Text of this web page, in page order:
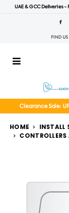
UAE & GCC Deliveries -
FIND US
Clearance Sale:
HOME
INSTALL